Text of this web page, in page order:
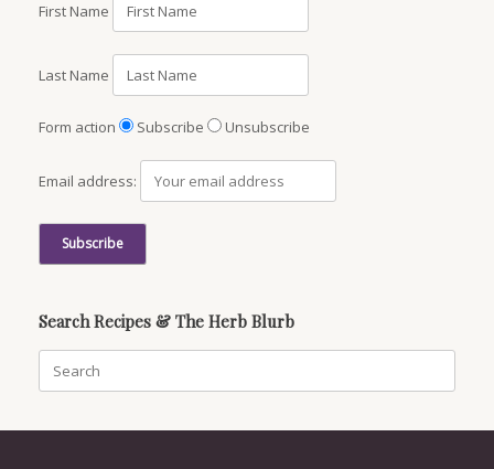
First Name
Last Name
Form action Subscribe Unsubscribe
Email address:
Search Recipes & The Herb Blurb
for: